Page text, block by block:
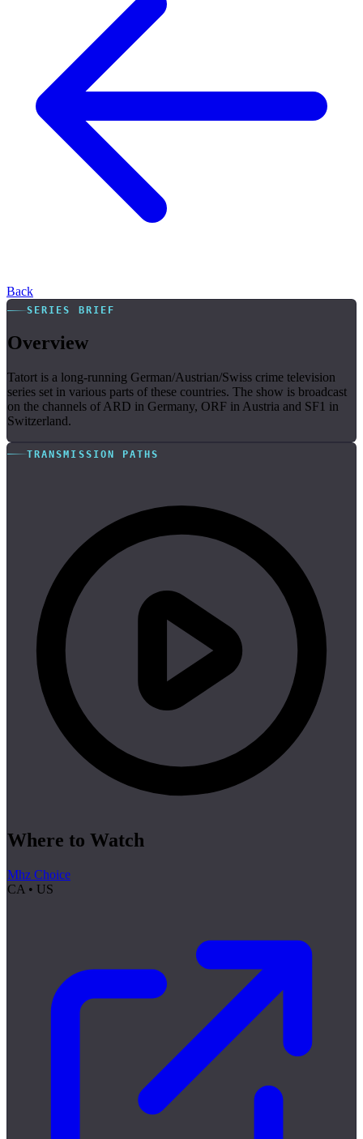
Back
SERIES BRIEF
Overview
Tatort is a long-running German/Austrian/Swiss crime television
series set in various parts of these countries. The show is broadcast
on the channels of ARD in Germany, ORF in Austria and SF1 in
Switzerland.
TRANSMISSION PATHS
Where to Watch
Mhz Choice
CA • US